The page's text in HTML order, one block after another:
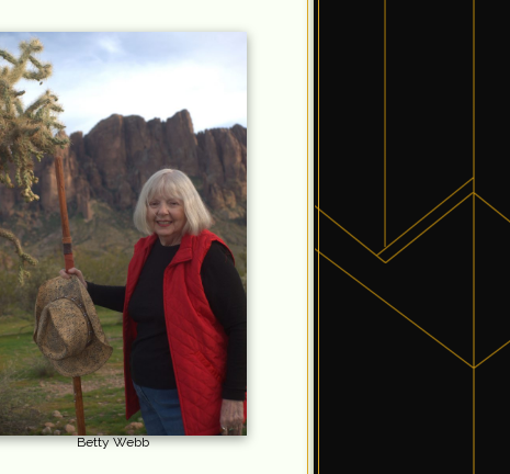
Betty Webb